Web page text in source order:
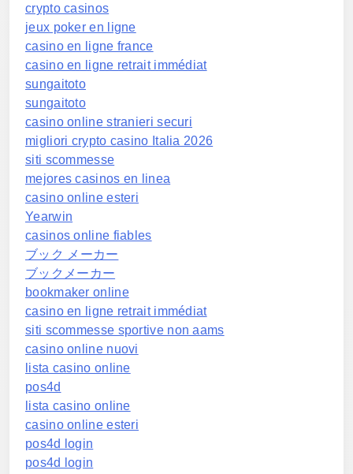
crypto casinos
jeux poker en ligne
casino en ligne france
casino en ligne retrait immédiat
sungaitoto
sungaitoto
casino online stranieri securi
migliori crypto casino Italia 2026
siti scommesse
mejores casinos en linea
casino online esteri
Yearwin
casinos online fiables
ブック メーカー
ブックメーカー
bookmaker online
casino en ligne retrait immédiat
siti scommesse sportive non aams
casino online nuovi
lista casino online
pos4d
lista casino online
casino online esteri
pos4d login
pos4d login